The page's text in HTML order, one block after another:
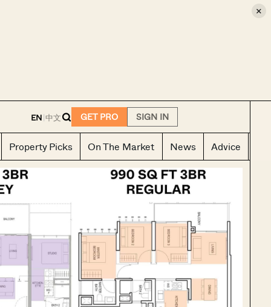
×
EN|中文 GET PRO SIGN IN
Property Picks On The Market News Advice